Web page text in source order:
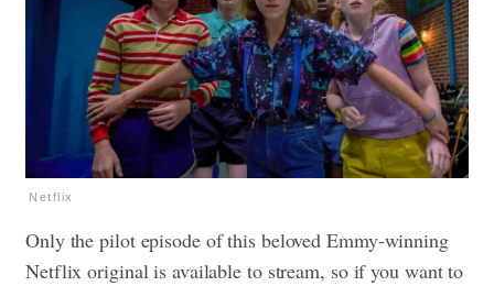
Netflix
Only the pilot episode of this beloved Emmy-winning
Netflix original is available to stream, so if you want to